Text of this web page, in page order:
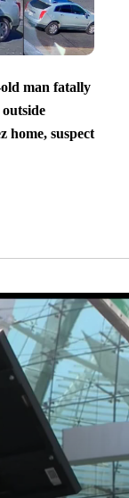
man fatally
home, suspect